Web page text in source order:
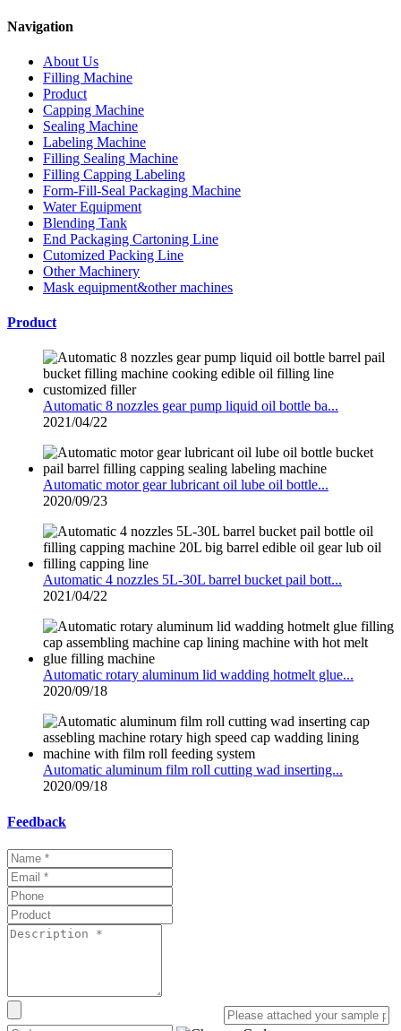
Navigation
About Us
Filling Machine
Product
Capping Machine
Sealing Machine
Labeling Machine
Filling Sealing Machine
Filling Capping Labeling
Form-Fill-Seal Packaging Machine
Water Equipment
Blending Tank
End Packaging Cartoning Line
Cutomized Packing Line
Other Machinery
Mask equipment&other machines
Product
Automatic 8 nozzles gear pump liquid oil bottle ba...
2021/04/22
Automatic motor gear lubricant oil lube oil bottle...
2020/09/23
Automatic 4 nozzles 5L-30L barrel bucket pail bott...
2021/04/22
Automatic rotary aluminum lid wadding hotmelt glue...
2020/09/18
Automatic aluminum film roll cutting wad inserting...
2020/09/18
Feedback